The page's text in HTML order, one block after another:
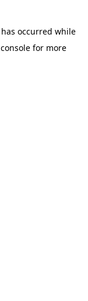
occurred while
for more